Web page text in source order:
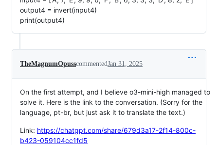
output4 = invert(input4)
print(output4)
TheMagnumOpusscommentedJan 31, 2025
On the first attempt, and I believe o3-mini-high managed to
solve it. Here is the link to the conversation. (Sorry for the
language, pt-br, but just ask it to translate the text.)
Link: https://chatgpt.com/share/679d3a17-2f14-800c-
b423-059104cc1fd5